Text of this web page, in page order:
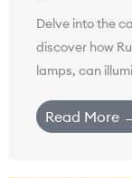
Delve into the
discover how
lamps, can
Read More